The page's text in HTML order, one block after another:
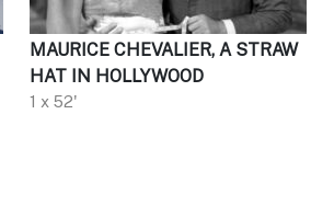
MAURICE CHEVALIER, A STRAW
HAT IN HOLLYWOOD
1 x 52'